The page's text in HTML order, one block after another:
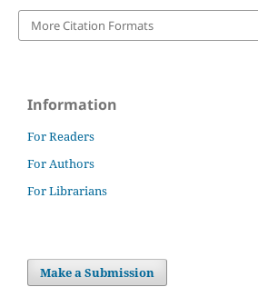
More Citation Formats
Information
For Readers
For Authors
For Librarians
Make a Submission